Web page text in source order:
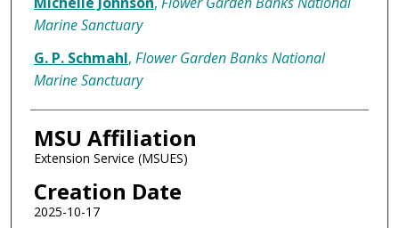
Marine Sanctuary
G. P. Schmahl, Flower Garden Banks National
Marine Sanctuary
MSU Affiliation
Extension Service (MSUES)
Creation Date
2025-10-17